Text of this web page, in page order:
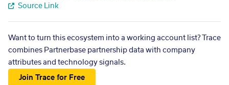
Source Link
Want to turn this ecosystem into a working account list? Trace
combines Partnerbase partnership data with company
attributes and technology signals.
Join Trace for Free